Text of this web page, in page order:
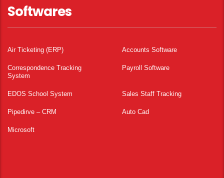
Softwares
Air Ticketing (ERP) Accounts Software
Correspondence Tracking
System
Payroll Software
EDOS School System Sales Staff Tracking
Pipedirve – CRM Auto Cad
Microsoft